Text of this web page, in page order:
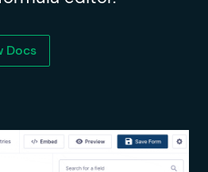
Docs